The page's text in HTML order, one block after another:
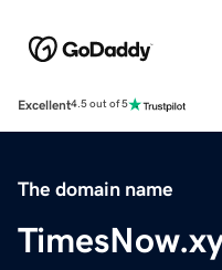
Excellent4.5 out of 5
The domain name